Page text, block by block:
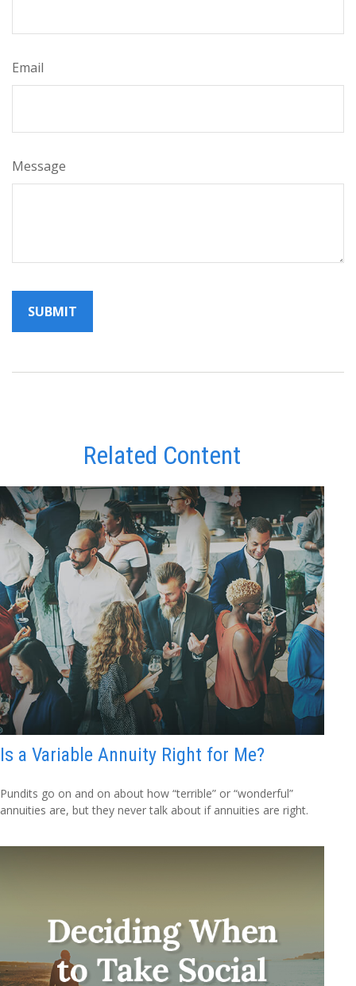
Email
Message
Related Content
Is a Variable Annuity Right for Me?
Pundits go on and on about how “terrible” or “wonderful”
annuities are, but they never talk about if annuities are right.